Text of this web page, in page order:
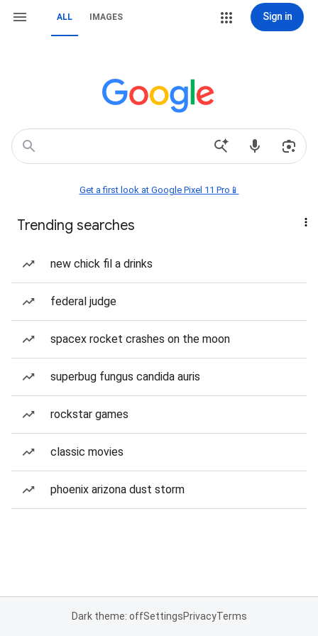
ALL IMAGES Sign in
Get a first look at Google Pixel 11 Pro📱
Trending searches
new chick fil a drinks
federal judge
spacex rocket crashes on the moon
superbug fungus candida auris
rockstar games
classic movies
phoenix arizona dust storm
Dark theme: offSettingsPrivacyTerms